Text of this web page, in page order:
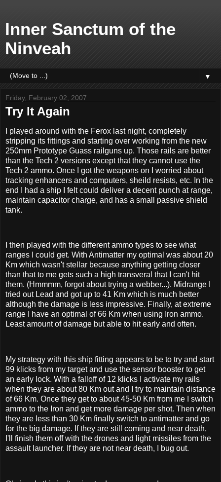
Inner Sanctum of the
Ninveah
▼
Friday, February 02, 2007
Try It Again
I played around with the Ferox last night, completely
stripping its fittings and starting over working from the new
250mm Prototype Guass railguns up. Those rails are better
than the Tech 2 versions except that they cannot use the
Tech 2 ammo. Once I got the weapons on I worried about
tracking enhancers and computers, sheild resists, etc. In the
end I had a ship I felt could deliver a decent punch at range,
maintain capacitor charge, and has a small passive shield
tank.
I then played with the different ammo types to see what
ranges I could get. With Antimatter my optimal was about 20
Km which wasn't stellar because anything getting closer
than that to me gets such a high transveral that I can't hit
them. (Hmmmm, forgot about trying a webber...). Midrange I
tried out Lead and got up to 41 Km which is much better
although the damage is less impressive. Finally, at extreme
range I have an optimal of 66 Km when using Iron ammo.
Least amount of damage but able to hit early and often.
My strategy with this ship fitting appears to be to try and start
99 klicks from my target and use the sensor booster to get
an early lock. With a falloff of 12 klicks I activate my rails
when they are about 80 Km out and I try to maintain distance
of 66 Km. Once they get to about 45-50 Km from me I switch
ammo to the Iron and get more damage per shot. Then when
they are less than 30 Km finally switch to antimatter and go
for the big damage. If they are still coming and near death,
I'll finish them off with the drones and light missiles from the
assault launcher. If they are not near death, I bug out.